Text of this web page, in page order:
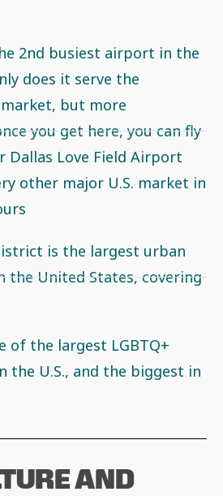
2nd busiest airport in the
does it serve the
but more
you get here, you can fly
Dallas Love Field Airport
other major U.S. market in
is the largest urban
the United States, covering
of the largest LGBTQ+
the U.S., and the biggest in
AND